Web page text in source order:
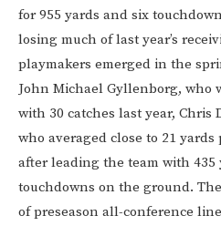
for 955 yards and six
losing much of last year’s
playmakers emerged in the
John Michael Gyllenborg, who
with 30 catches last year, Chris
who averaged close to 21 yards
after leading the team with 435
touchdowns on the ground.
of preseason all-conference